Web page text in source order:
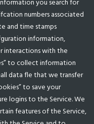
you search for
numbers associated
and time stamps
information,
interactions with the
to collect information
data fle that we transfer
to save your
logins to the Service. We
features of the Service,